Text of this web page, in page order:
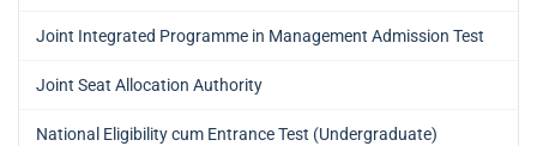
Joint Integrated Programme in Management Admission Test
Joint Seat Allocation Authority
National Eligibility cum Entrance Test (Undergraduate)